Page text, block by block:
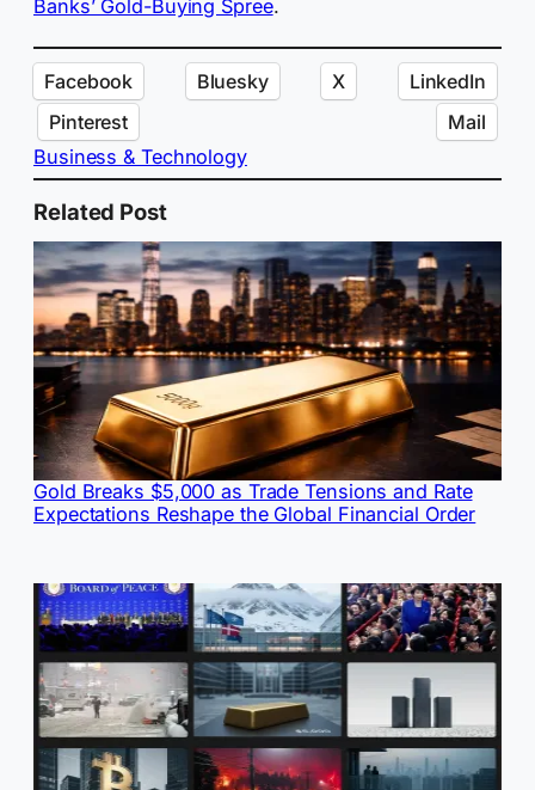
Banks’ Gold-Buying Spree.
Facebook Bluesky X
LinkedIn
Pinterest
Mail
Business & Technology
Related Post
Gold Breaks $5,000 as Trade Tensions and Rate
Expectations Reshape the Global Financial Order